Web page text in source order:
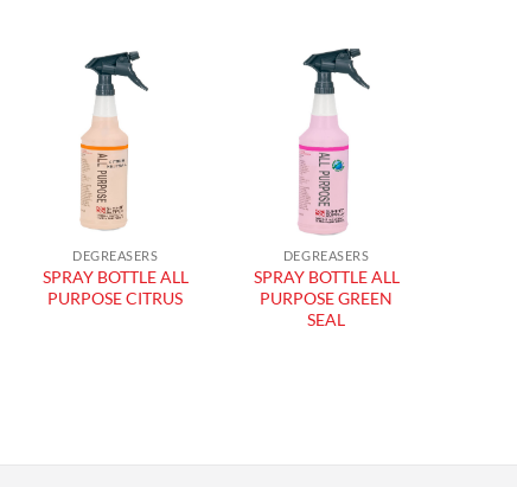
DEGREASERS
SPRAY BOTTLE ALL
PURPOSE CITRUS
DEGREASERS
SPRAY BOTTLE ALL
PURPOSE GREEN
SEAL